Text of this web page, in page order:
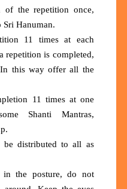
of the repetition once,
Hanuman.
11 times at each
repetition is completed,
this way offer all the
11 times at one
Shanti Mantras,
distributed to all as
the posture, do not